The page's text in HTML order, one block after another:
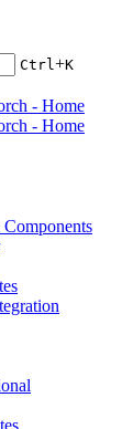
Ctrl+K